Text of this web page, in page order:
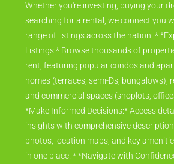
Whether you're investing, buying your
searching for a rental, we connect you
range of listings across the nation. *
Listings:* Browse thousands of
rent, featuring popular condos and
homes (terraces, semi-Ds, bungalows),
and commercial spaces (shoplots,
*Make Informed Decisions:* Access
insights with comprehensive
photos, location maps, and key
in one place. * *Navigate with